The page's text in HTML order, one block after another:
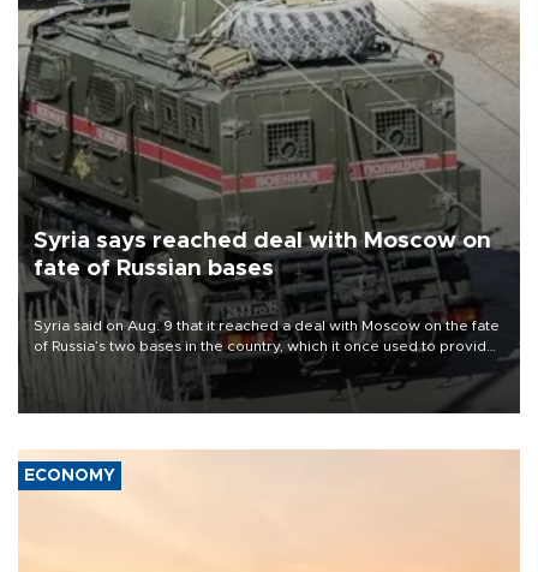
Syria says reached deal with Moscow on
fate of Russian bases
Syria said on Aug. 9 that it reached a deal with Moscow on the fate
of Russia’s two bases in the country, which it once used to provide
military support to ousted leader Bashar al-Assad during the Syrian
ECONOMY